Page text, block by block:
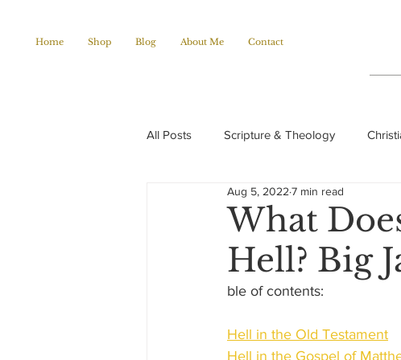
Home Shop Blog About Me Contact
All Posts Scripture & Theology
Christian Poems Church history
What
Hell? Big
Aug 5, 2022 7 min read
ble of contents:
Hell in the Old Testament
Hell in the Gospel of